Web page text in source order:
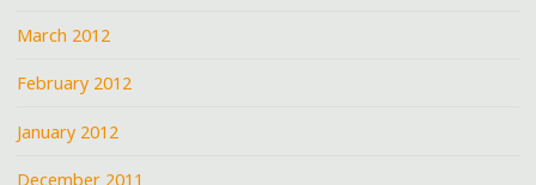
March 2012
February 2012
January 2012
December 2011